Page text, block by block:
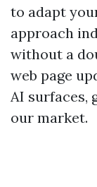
to adapt
approach
without a
web page
AI surfaces,
our market.